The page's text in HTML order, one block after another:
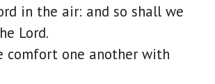
in the air: and so shall we
Lord.
comfort one another with